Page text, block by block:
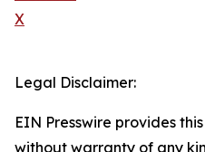
X
Legal Disclaimer:
EIN Presswire provides
without warranty of any